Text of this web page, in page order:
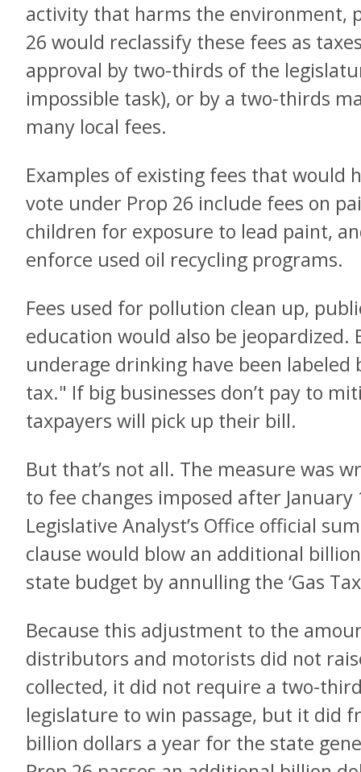
activity that harms the environment,
26 would reclassify these fees as
approval by two-thirds of the
impossible task), or by a two-thirds
many local fees.
Examples of existing fees that would
vote under Prop 26 include fees on
children for exposure to lead paint,
enforce used oil recycling programs.
Fees used for pollution clean up,
education would also be jeopardized.
underage drinking have been labeled
tax." If big businesses don’t pay to
taxpayers will pick up their bill.
But that’s not all. The measure was
to fee changes imposed after
Legislative Analyst’s Office official
clause would blow an additional
state budget by annulling the ‘Gas
Because this adjustment to the
distributors and motorists did not
collected, it did not require a two-
legislature to win passage, but it did
billion dollars a year for the state